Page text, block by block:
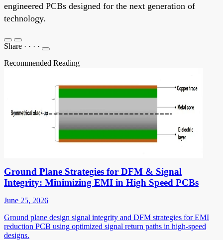
engineered PCBs designed for the next generation of
technology.
Share · · · ·
Recommended Reading
Ground Plane Strategies for DFM & Signal
Integrity: Minimizing EMI in High Speed PCBs
June 25, 2026
Ground plane design signal integrity and DFM strategies for EMI
reduction PCB using optimized signal return paths in high-speed
designs.